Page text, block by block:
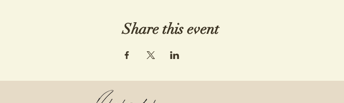
Share this event